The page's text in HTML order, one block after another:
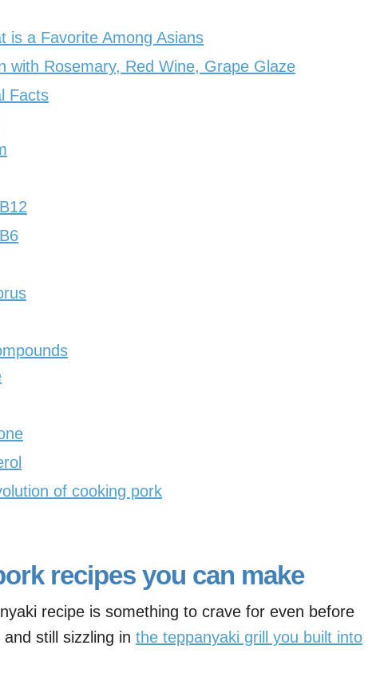
is a Favorite Among Asians
with Rosemary, Red Wine, Grape Glaze
Facts
of cooking pork
recipes you can make
recipe is something to crave for even before
still sizzling in the teppanyaki grill you built into